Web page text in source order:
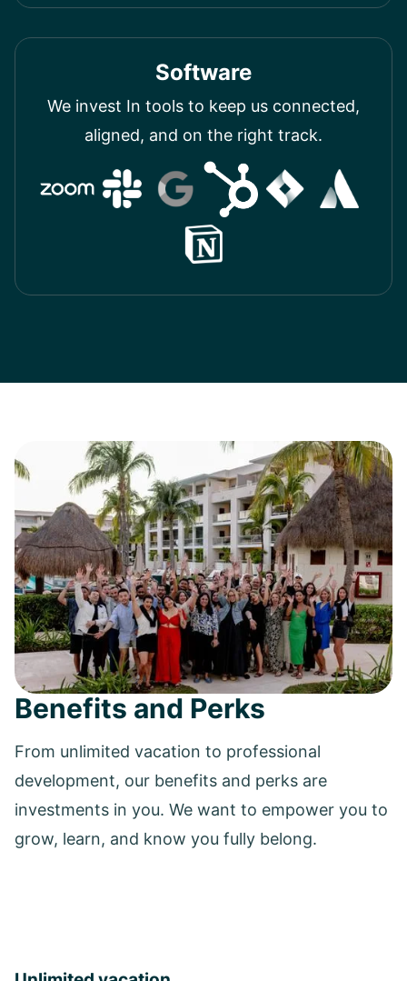
Software
We invest In tools to keep us connected,
aligned, and on the right track.
Benefits and Perks
From unlimited vacation to professional
development, our benefits and perks are
investments in you. We want to empower you to
grow, learn, and know you fully belong.